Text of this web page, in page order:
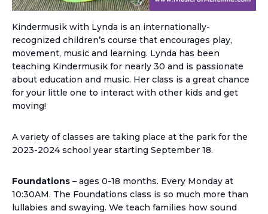
Kindermusik with Lynda is an internationally-
recognized children’s course that encourages play,
movement, music and learning. Lynda has been
teaching Kindermusik for nearly 30 and is passionate
about education and music. Her class is a great chance
for your little one to interact with other kids and get
moving!
A variety of classes are taking place at the park for the
2023-2024 school year starting September 18.
Foundations – ages 0-18 months. Every Monday at
10:30AM. The Foundations class is so much more than
lullabies and swaying. We teach families how sound